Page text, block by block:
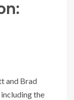
and Brad
the